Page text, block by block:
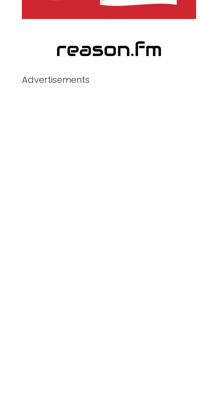
Advertisements